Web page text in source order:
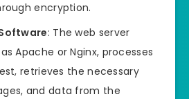
encryption.
: The web server
Apache or Nginx, processes
retrieves the necessary
and data from the